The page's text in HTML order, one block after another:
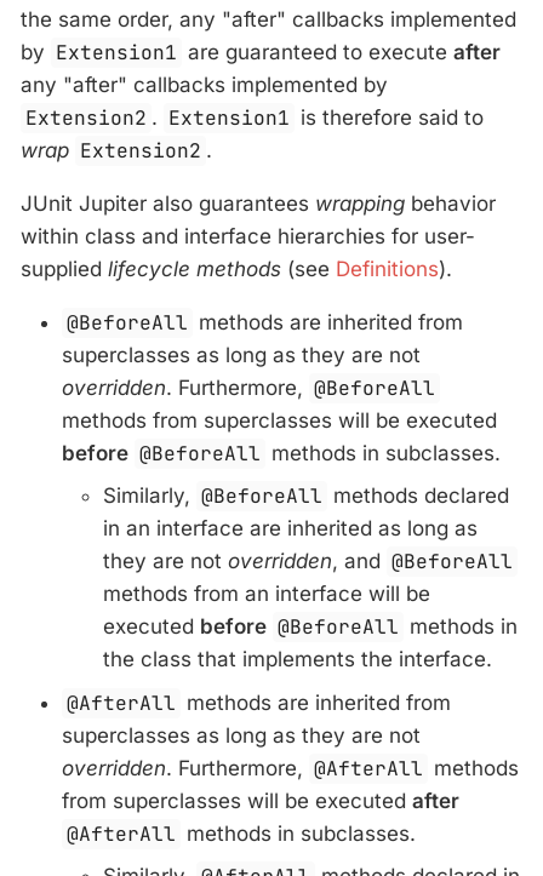
the same order, any "after" callbacks implemented
by Extension1 are guaranteed to executeafter
any "after" callbacks implemented by
Extension2 . Extension1 is therefore said to
wrap Extension2 .
JUnit Jupiter also guarantees wrapping behavior
within class and interface hierarchies for user-
supplied lifecycle methods (see Definitions).
@BeforeAll methods are inherited from
superclasses as long as they are not
overridden. Furthermore, @BeforeAll
methods from superclasses will be executed
before @BeforeAll methods in subclasses.
Similarly, @BeforeAll methods declared
in an interface are inherited as long as
they are not overridden, and @BeforeAll
methods from an interface will be
executed before @BeforeAll methods in
the class that implements the interface.
@AfterAll methods are inherited from
superclasses as long as they are not
overridden. Furthermore, @AfterAll methods
from superclasses will be executed after
@AfterAll methods in subclasses.